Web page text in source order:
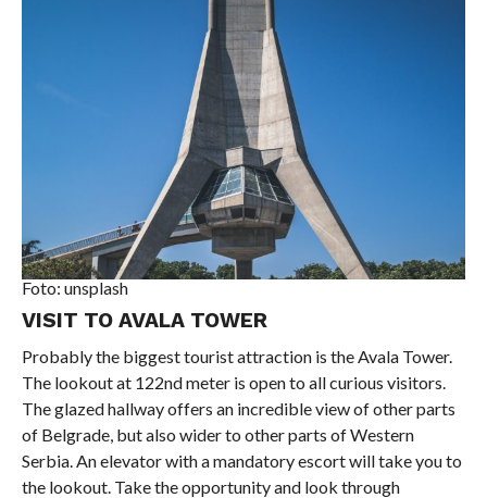
Foto: unsplash
VISIT TO AVALA TOWER
Probably the biggest tourist attraction is the Avala Tower.
The lookout at 122nd meter is open to all curious visitors.
The glazed hallway offers an incredible view of other parts
of Belgrade, but also wider to other parts of Western
Serbia. An elevator with a mandatory escort will take you to
the lookout. Take the opportunity and look through